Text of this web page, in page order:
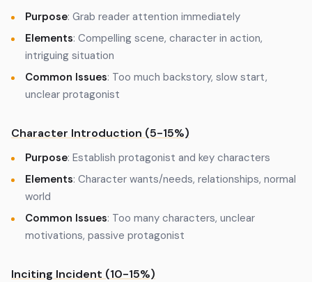
Purpose: Grab reader attention immediately
Elements: Compelling scene, character in action,
intriguing situation
Common Issues: Too much backstory, slow start,
unclear protagonist
Character Introduction (5-15%)
Purpose: Establish protagonist and key characters
Elements: Character wants/needs, relationships, normal
world
Common Issues: Too many characters, unclear
motivations, passive protagonist
Inciting Incident (10-15%)